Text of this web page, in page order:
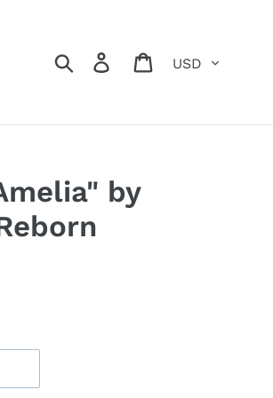
Search Log in Cart
by